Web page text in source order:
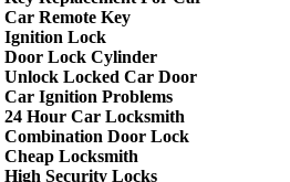
Car Remote Key
Ignition Lock
Door Lock Cylinder
Unlock Locked Car Door
Car Ignition Problems
24 Hour Car Locksmith
Combination Door Lock
Cheap Locksmith
High Security Locks